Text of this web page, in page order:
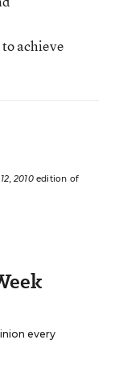
achieve
2010edition of
every